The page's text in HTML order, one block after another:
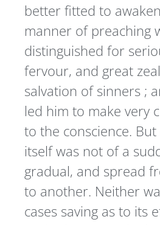
better fitted to
manner of preaching
distinguished for
fervour, and great
salvation of sinners ;
led him to make very
to the conscience.
itself was not of a
gradual, and spread
to another. Neither
cases saving as to its